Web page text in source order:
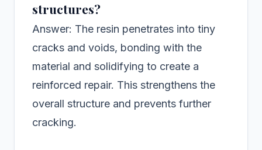
structures?
Answer: The resin penetrates into tiny
cracks and voids, bonding with the
material and solidifying to create a
reinforced repair. This strengthens the
overall structure and prevents further
cracking.